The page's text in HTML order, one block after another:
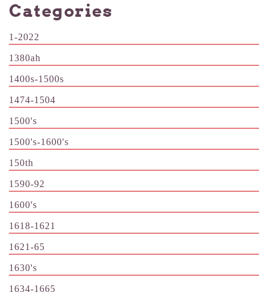
Categories
1-2022
1380ah
1400s-1500s
1474-1504
1500's
1500's-1600's
150th
1590-92
1600's
1618-1621
1621-65
1630's
1634-1665